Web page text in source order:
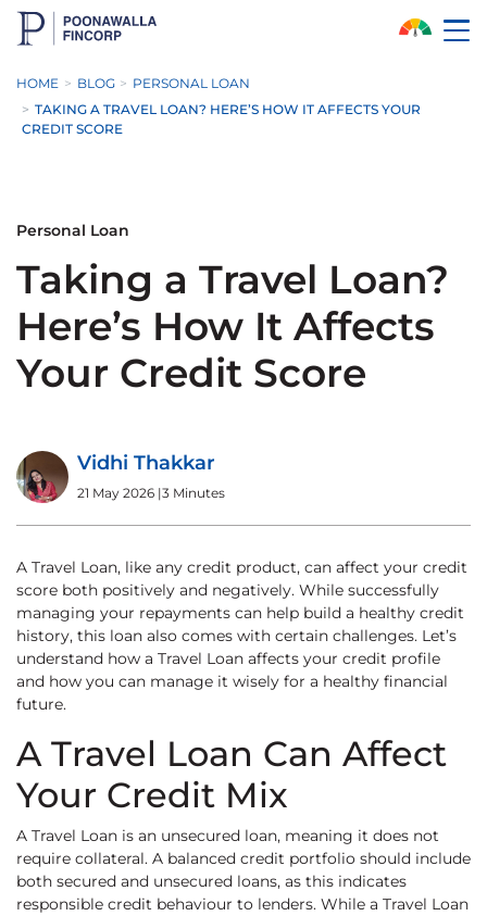
Skip to Main Content
HOME BLOG
PERSONAL LOAN
TAKING A TRAVEL LOAN? HERE’S HOW IT AFFECTS YOUR
CREDIT SCORE
Personal Loan
Taking a Travel Loan?
Here’s How It Affects
Your Credit Score
Vidhi Thakkar
21 May 2026 |3 Minutes
A Travel Loan, like any credit product, can affect your credit
score both positively and negatively. While successfully
managing your repayments can help build a healthy credit
history, this loan also comes with certain challenges. Let’s
understand how a Travel Loan affects your credit profile
and how you can manage it wisely for a healthy financial
future.
A Travel Loan Can Affect
Your Credit Mix
A Travel Loan is an unsecured loan, meaning it does not
require collateral. A balanced credit portfolio should include
both secured and unsecured loans, as this indicates
responsible credit behaviour to lenders. While a Travel Loan